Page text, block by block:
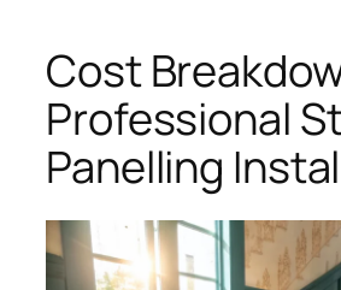
Cost
Professional
Panelling